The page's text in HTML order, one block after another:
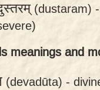
(dustaram) -
meanings and
(devadūta) -